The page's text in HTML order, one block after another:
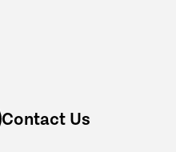
Contact Us